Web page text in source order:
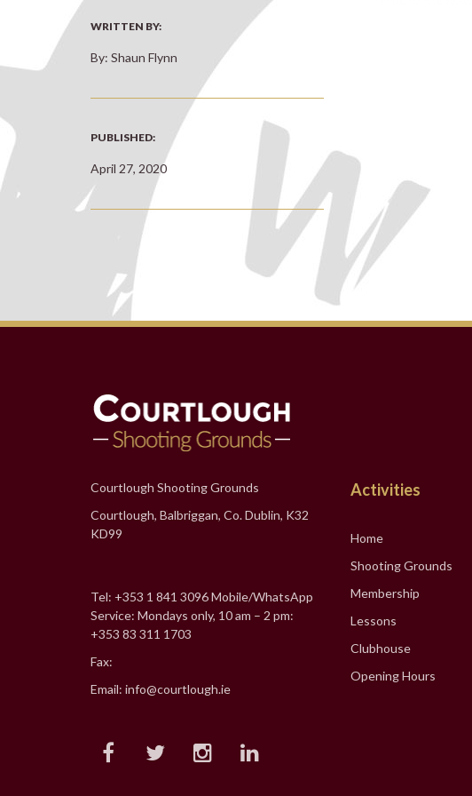
WRITTEN BY:
By: Shaun Flynn
PUBLISHED:
April 27, 2020
Courtlough Shooting Grounds
Courtlough, Balbriggan, Co. Dublin, K32
KD99
Tel: +353 1 841 3096 Mobile/WhatsApp
Service: Mondays only, 10 am – 2 pm:
+353 83 311 1703
Fax:
Email: info@courtlough.ie
Activities
Home
Shooting Grounds
Membership
Lessons
Clubhouse
Opening Hours